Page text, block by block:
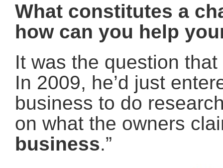
What constitutes a
how can you help
It was the question
In 2009, he’d just
business to do
on what the owners
business.”